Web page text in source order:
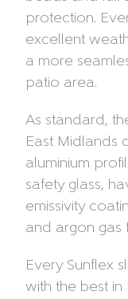
protection.
excellent
a more
patio area.
As standard,
East Midlands
aluminium
safety glass,
emissivity
and argon gas
Every Sunflex
with the best in